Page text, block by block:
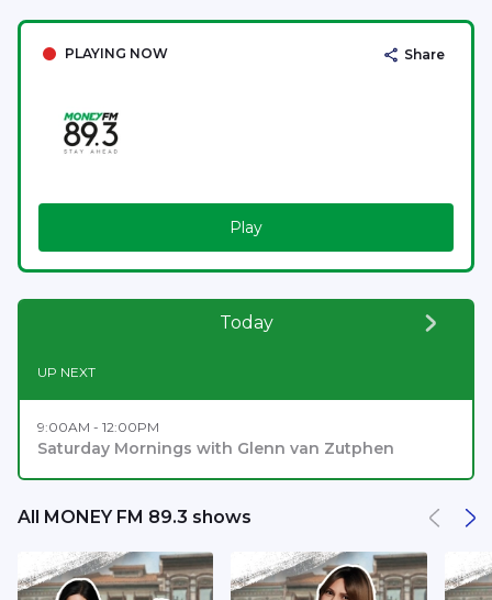
PLAYING NOW Share
Play
Today
UP NEXT
9:00AM - 12:00PM
Saturday Mornings with Glenn van Zutphen
All MONEY FM 89.3 shows